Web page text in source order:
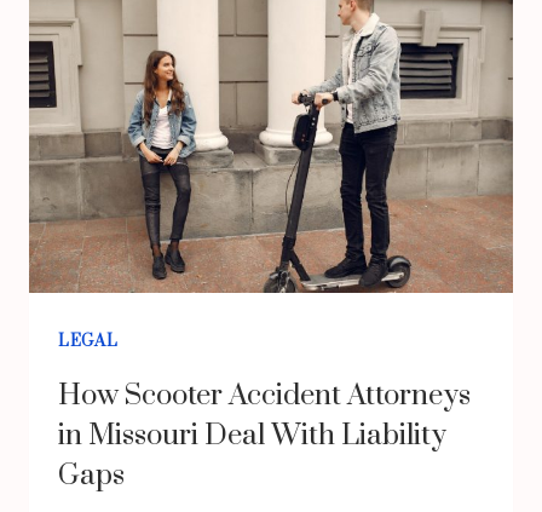
NEAR
ME
FOR
BACK
INJURIES
CAN
SUPPORT
A
LEGAL
How Scooter Accident Attorneys
in Missouri Deal With Liability
Gaps